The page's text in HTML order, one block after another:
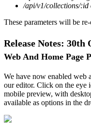
/api/v1/collections/:id
These parameters will be re-
Release Notes: 30th
Web And Home Page
We have now enabled web
our editor. Click on the eye
mobile preview, with
available as options in the